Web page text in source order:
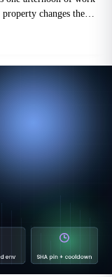
changes the
per repository.